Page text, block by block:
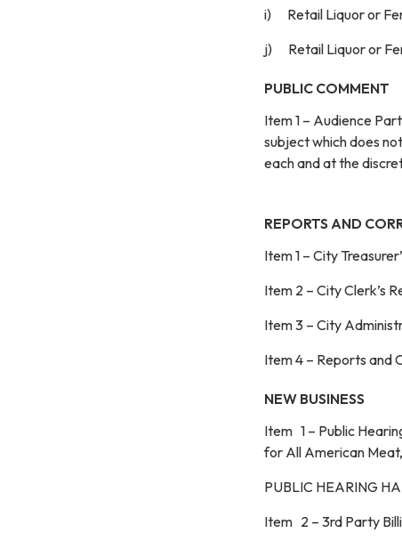
i) Retail Liquor or
j) Retail Liquor or
PUBLIC COMMENT
Item 1 – Audience
subject which does
each and at the
REPORTS AND
Item 1 – City
Item 2 – City Clerk’s
Item 3 – City
Item 4 – Reports and
NEW BUSINESS
Item 1 – Public
for All American
PUBLIC HEARING
Item 2 – 3rd Party